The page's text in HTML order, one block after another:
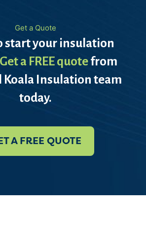
Get a Quote
start your insulation
Get a FREE quotefrom
Koala Insulation team
today.
A FREE QUOTE